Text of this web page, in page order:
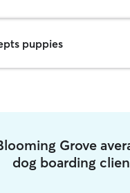
puppies
Grove
dog boarding